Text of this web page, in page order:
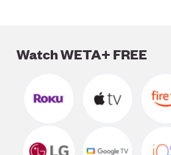
Watch WETA+ FREE